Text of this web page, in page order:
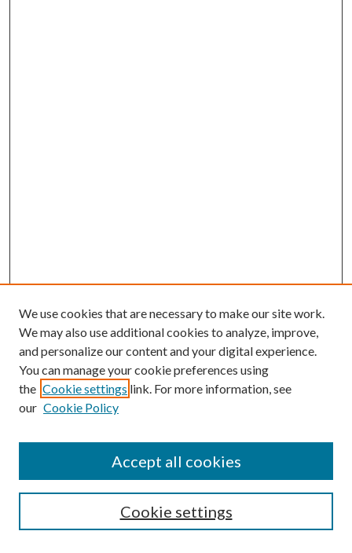
Browse
Collections
Authors
We use cookies that are necessary to make our site work.
We may also use additional cookies to analyze, improve,
and personalize our content and your digital experience.
You can manage your cookie preferences using
the Cookie settings link. For more information, see
our Cookie Policy
Cookie settings
Accept all cookies